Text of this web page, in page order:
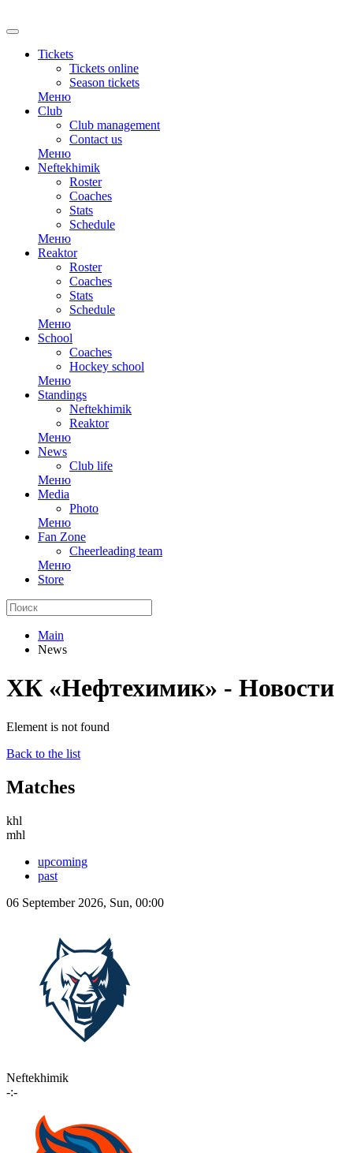
Tickets
Tickets online
Season tickets
Меню
Club
Club management
Contact us
Меню
Neftekhimik
Roster
Coaches
Stats
Schedule
Меню
Reaktor
Roster
Coaches
Stats
Schedule
Меню
School
Coaches
Hockey school
Меню
Standings
Neftekhimik
Reaktor
Меню
News
Club life
Меню
Media
Photo
Меню
Fan Zone
Cheerleading team
Меню
Store
Main
News
ХК «Нефтехимик» - Новости
Element is not found
Back to the list
Matches
khl
mhl
upcoming
past
06 September 2026, Sun, 00:00
Neftekhimik
-:-